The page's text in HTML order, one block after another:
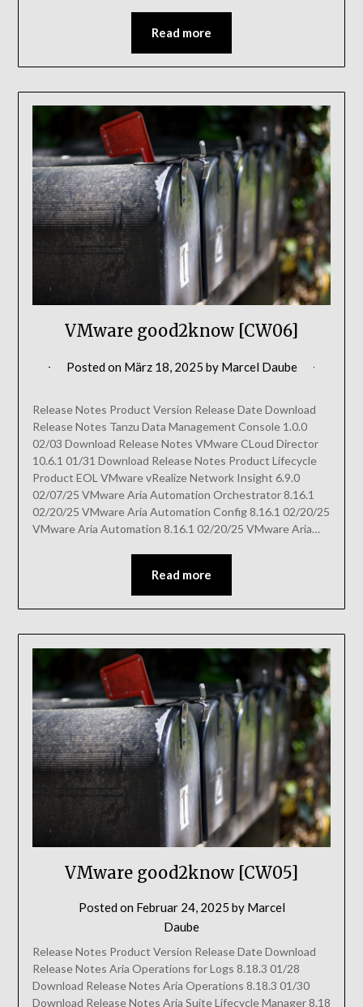
Read more
VMware good2know [CW06]
Posted on März 18, 2025 by Marcel Daube
Release Notes Product Version Release Date Download
Release Notes Tanzu Data Management Console 1.0.0
02/03 Download Release Notes VMware CLoud Director
10.6.1 01/31 Download Release Notes Product Lifecycle
Product EOL VMware vRealize Network Insight 6.9.0
02/07/25 VMware Aria Automation Orchestrator 8.16.1
02/20/25 VMware Aria Automation Config 8.16.1 02/20/25
VMware Aria Automation 8.16.1 02/20/25 VMware Aria…
Read more
VMware good2know [CW05]
Posted on Februar 24, 2025 by Marcel
Daube
Release Notes Product Version Release Date Download
Release Notes Aria Operations for Logs 8.18.3 01/28
Download Release Notes Aria Operations 8.18.3 01/30
Download Release Notes Aria Suite Lifecycle Manager 8.18